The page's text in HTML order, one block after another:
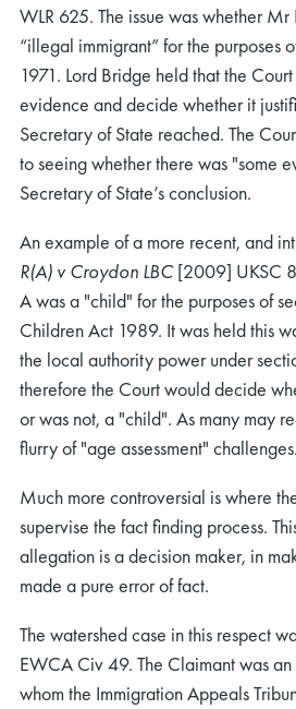
WLR 625. The issue was whether
“illegal immigrant” for the purposes
1971. Lord Bridge held that the
evidence and decide whether it
Secretary of State reached. The
to seeing whether there was "some
Secretary of State’s conclusion.
An example of a more recent, and
R(A) v Croydon LBC [2009] UKSC
A was a "child" for the purposes of
Children Act 1989. It was held this
the local authority power under
therefore the Court would decide
or was not, a "child". As many may
flurry of "age assessment" challenges.
Much more controversial is where
supervise the fact finding process.
allegation is a decision maker, in
made a pure error of fact.
The watershed case in this respect
EWCA Civ 49. The Claimant was
whom the Immigration Appeals